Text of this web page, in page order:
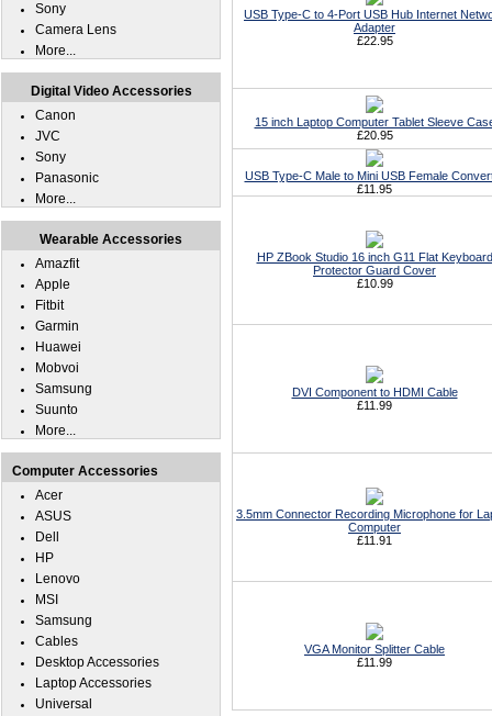
USB Type-C to 4-Port USB Hub Internet
Adapter
£22.95
15 inch Laptop Computer Tablet Sleeve
£20.95
USB Type-C Male to Mini USB Female
£11.95
HP ZBook Studio 16 inch G11 Flat Keyboard
Protector Guard Cover
£10.99
DVI Component to HDMI Cable
£11.99
3.5mm Connector Recording Microphone for
Computer
£11.91
VGA Monitor Splitter Cable
£11.99
Sony
Camera Lens
More...
Digital Video Accessories
Canon
JVC
Sony
Panasonic
More...
Wearable Accessories
Amazfit
Apple
Fitbit
Garmin
Huawei
Mobvoi
Samsung
Suunto
More...
Computer Accessories
Acer
ASUS
Dell
HP
Lenovo
MSI
Samsung
Cables
Desktop Accessories
Laptop Accessories
Universal